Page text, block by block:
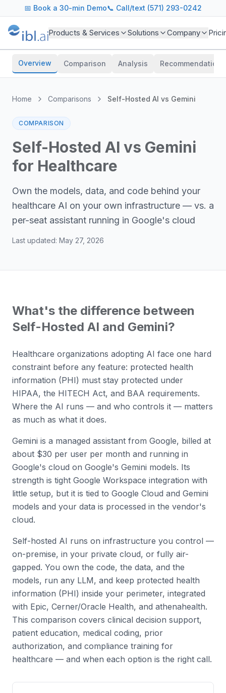
📅 Book a 30-min Demo📞 Call/text (571) 293-0242
Products & Services Solutions Company
Overview Comparison Analysis Recommendations
Home Comparisons Self-Hosted AI vs Gemini
COMPARISON
Self-Hosted AI vs Gemini
for Healthcare
Own the models, data, and code behind your
healthcare AI on your own infrastructure — vs. a
per-seat assistant running in Google's cloud
Last updated: May 27, 2026
What's the difference between
Self-Hosted AI and Gemini?
Healthcare organizations adopting AI face one hard
constraint before any feature: protected health
information (PHI) must stay protected under
HIPAA, the HITECH Act, and BAA requirements.
Where the AI runs — and who controls it — matters
as much as what it does.
Gemini is a managed assistant from Google, billed at
about $30 per user per month and running in
Google's cloud on Google's Gemini models. Its
strength is tight Google Workspace integration with
little setup, but it is tied to Google Cloud and Gemini
models and your data is processed in the vendor's
cloud.
Self-hosted AI runs on infrastructure you control —
on-premise, in your private cloud, or fully air-
gapped. You own the code, the data, and the
models, run any LLM, and keep protected health
information (PHI) inside your perimeter, integrated
with Epic, Cerner/Oracle Health, and athenahealth.
This comparison covers clinical decision support,
patient education, medical coding, prior
authorization, and compliance training for
healthcare — and when each option is the right call.